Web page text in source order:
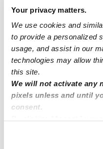
Your privacy matters.
We use cookies and
to provide a personalized
usage, and assist in our
technologies may allow
this site.
We will not activate any
pixels unless and until
consent.
You can reject non-
South Shore Nannies
Melrose Nannies
Fremont Nannies
Coliseum Industrial
Fruitvale Nannies
Nearby Upwards Cities